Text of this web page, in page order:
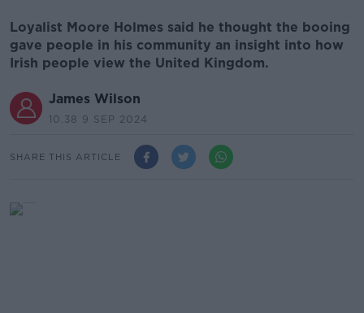
Loyalist Moore Holmes said he thought the booing
gave people in his community an insight into how
Irish people view the United Kingdom.
James Wilson
10.38 9 SEP 2024
SHARE THIS ARTICLE